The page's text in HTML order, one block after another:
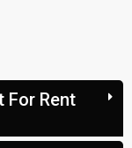
For Rent